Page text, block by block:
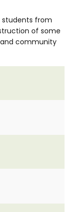
students from
of some
community